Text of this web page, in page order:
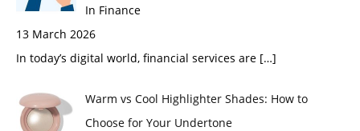
In Finance
13 March 2026
In today’s digital world, financial services are […]
Warm vs Cool Highlighter Shades: How to
Choose for Your Undertone